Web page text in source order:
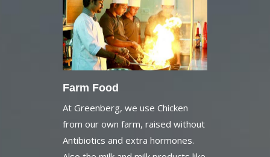
Farm Food
At Greenberg, we use Chicken
Antibiotics and extra hormones.
Also the milk and milk products like
paneer are from our own Diary